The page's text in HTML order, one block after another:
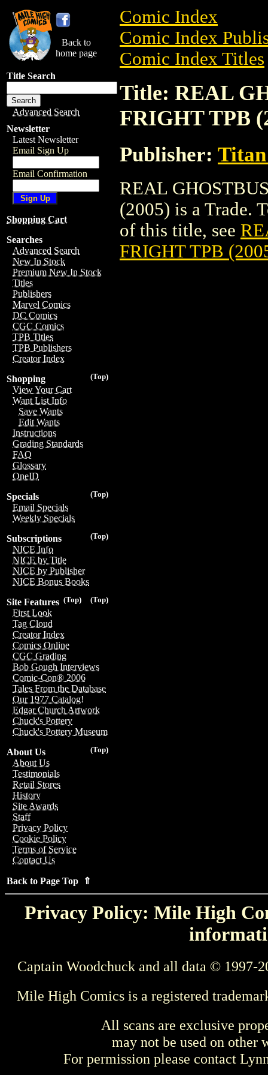
Back to
home page
Title Search
Advanced Search
Newsletter
Latest Newsletter
Email Sign Up
Email Confirmation
Shopping Cart
Searches
Advanced Search
New In Stock
Premium New In Stock
Titles
Publishers
Marvel Comics
DC Comics
CGC Comics
TPB Titles
TPB Publishers
Creator Index
(Top)
Shopping
View Your Cart
Want List Info
Save Wants
Edit Wants
Instructions
Grading Standards
FAQ
Glossary
OneID
(Top)
Specials
Email Specials
Weekly Specials
(Top)
Subscriptions
NICE Info
NICE by Title
NICE by Publisher
NICE Bonus Books
(Top)
(Top)
Site Features
First Look
Tag Cloud
Creator Index
Comics Online
CGC Grading
Bob Gough Interviews
Comic-Con® 2006
Tales From the Database
Our 1977 Catalog!
Edgar Church Artwork
Chuck's Pottery
Chuck's Pottery Museum
(Top)
About Us
About Us
Testimonials
Retail Stores
History
Site Awards
Staff
Privacy Policy
Cookie Policy
Terms of Service
Contact Us
Back to Page Top ⇑
Comic Index
Comic Index
Comic Index Titles
Title: REAL
FRIGHT TPB
Publisher:
REAL
(2005) is a Trade.
of this title, see
FRIGHT TPB
Privacy Policy: Mile High
Captain Woodchuck and all data © 1997-
Mile High Comics is a registered
All scans are exclusive
may not be used on other
For permission please contact